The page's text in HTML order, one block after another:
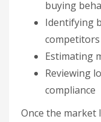
buying
Identifying
competitors
Estimating
Reviewing
compliance
Once the market